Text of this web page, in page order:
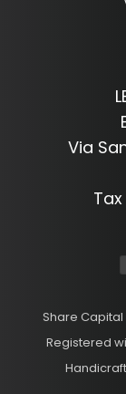
Via
Share Capital
Registered